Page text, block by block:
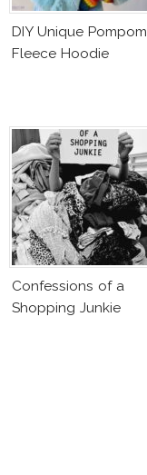
DIY Unique Pompom
Fleece Hoodie
Confessions of a
Shopping Junkie